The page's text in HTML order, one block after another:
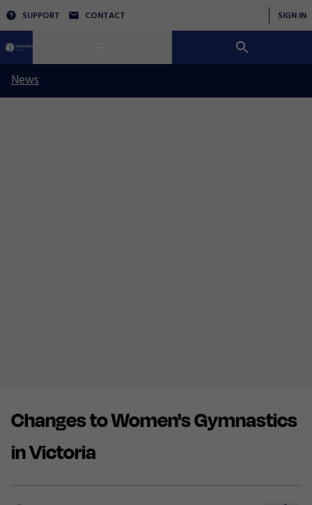
SUPPORT CONTACT SIGN IN
News
Changes to Women's Gymnastics
in Victoria